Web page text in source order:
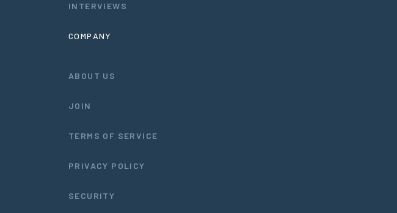
INTERVIEWS
COMPANY
ABOUT US
JOIN
TERMS OF SERVICE
PRIVACY POLICY
SECURITY